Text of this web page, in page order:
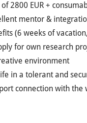
2800 EUR +
mentor &
(6 weeks of
for own research
environment
in a tolerant and
connection with the